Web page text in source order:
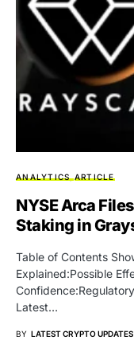
ANALYTICS ARTICLE
NYSE Arca
Staking in
Table of Contents
Explained:Possible
Latest…
BY LATEST CRYPTO UPDATES